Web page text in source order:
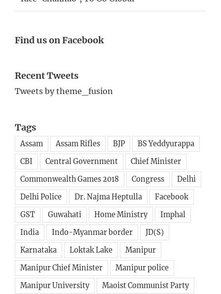
Find us on Facebook
Recent Tweets
Tweets by theme_fusion
Tags
Assam Assam Rifles BJP
BS Yeddyurappa
CBI
Central Government
Chief Minister
Commonwealth Games 2018
Congress
Delhi
Delhi Police
Dr. Najma Heptulla
Facebook
GST
Guwahati Home Ministry
Imphal
India
Indo-Myanmar border
JD(S)
Karnataka
Loktak Lake
Manipur
Manipur Chief Minister
Manipur police
Manipur University
Maoist Communist Party